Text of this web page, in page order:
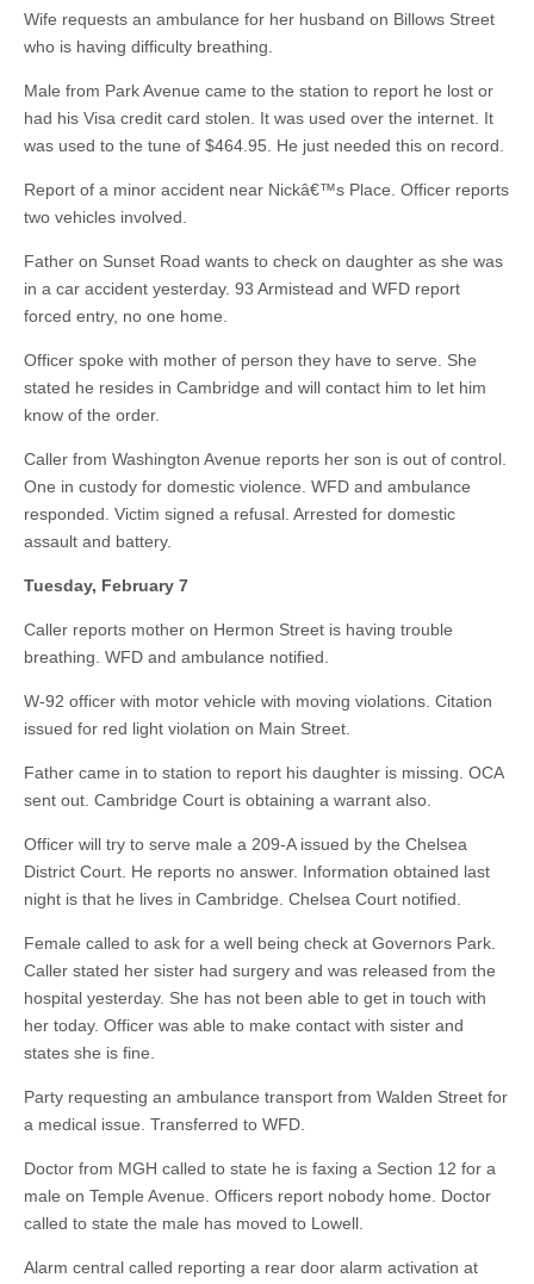
Wife requests an ambulance for her husband on Billows Street
who is having difficulty breathing.
Male from Park Avenue came to the station to report he lost or
had his Visa credit card stolen. It was used over the internet. It
was used to the tune of $464.95. He just needed this on record.
Report of a minor accident near Nickâ€™s Place. Officer reports
two vehicles involved.
Father on Sunset Road wants to check on daughter as she was
in a car accident yesterday. 93 Armistead and WFD report
forced entry, no one home.
Officer spoke with mother of person they have to serve. She
stated he resides in Cambridge and will contact him to let him
know of the order.
Caller from Washington Avenue reports her son is out of control.
One in custody for domestic violence. WFD and ambulance
responded. Victim signed a refusal. Arrested for domestic
assault and battery.
Tuesday, February 7
Caller reports mother on Hermon Street is having trouble
breathing. WFD and ambulance notified.
W-92 officer with motor vehicle with moving violations. Citation
issued for red light violation on Main Street.
Father came in to station to report his daughter is missing. OCA
sent out. Cambridge Court is obtaining a warrant also.
Officer will try to serve male a 209-A issued by the Chelsea
District Court. He reports no answer. Information obtained last
night is that he lives in Cambridge. Chelsea Court notified.
Female called to ask for a well being check at Governors Park.
Caller stated her sister had surgery and was released from the
hospital yesterday. She has not been able to get in touch with
her today. Officer was able to make contact with sister and
states she is fine.
Party requesting an ambulance transport from Walden Street for
a medical issue. Transferred to WFD.
Doctor from MGH called to state he is faxing a Section 12 for a
male on Temple Avenue. Officers report nobody home. Doctor
called to state the male has moved to Lowell.
Alarm central called reporting a rear door alarm activation at